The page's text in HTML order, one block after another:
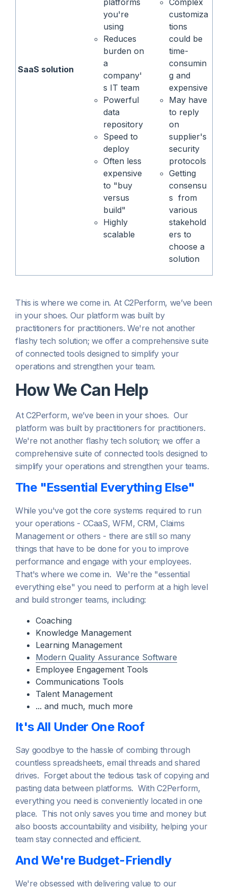
SaaS solution
platforms
you're
using
Reduces
burden on
a
company'
s IT team
Powerful
data
repository
Speed to
deploy
Often less
expensive
to "buy
versus
build"
Highly
scalable
Complex
customiza
tions
could be
time-
consumin
g and
expensive
May have
to reply
on
supplier's
security
protocols
Getting
consensu
s from
various
stakehold
ers to
choose a
solution
This is where we come in. At C2Perform, we’ve been
in your shoes. Our platform was built by
practitioners for practitioners. We're not another
flashy tech solution; we offer a comprehensive suite
of connected tools designed to simplify your
operations and strengthen your team.
How We Can Help
At C2Perform, we’ve been in your shoes. Our
platform was built by practitioners for practitioners.
We're not another flashy tech solution; we offer a
comprehensive suite of connected tools designed to
simplify your operations and strengthen your teams.
The "Essential Everything Else"
While you've got the core systems required to run
your operations - CCaaS, WFM, CRM, Claims
Management or others - there are still so many
things that have to be done for you to improve
performance and engage with your employees.
That's where we come in. We're the "essential
everything else" you need to perform at a high level
and build stronger teams, including:
Coaching
Knowledge Management
Learning Management
Modern Quality Assurance Software
Employee Engagement Tools
Communications Tools
Talent Management
... and much, much more
It's All Under One Roof
Say goodbye to the hassle of combing through
countless spreadsheets, email threads and shared
drives. Forget about the tedious task of copying and
pasting data between platforms. With C2Perform,
everything you need is conveniently located in one
place. This not only saves you time and money but
also boosts accountability and visibility, helping your
team stay connected and efficient.
And We're Budget-Friendly
We're obsessed with delivering value to our